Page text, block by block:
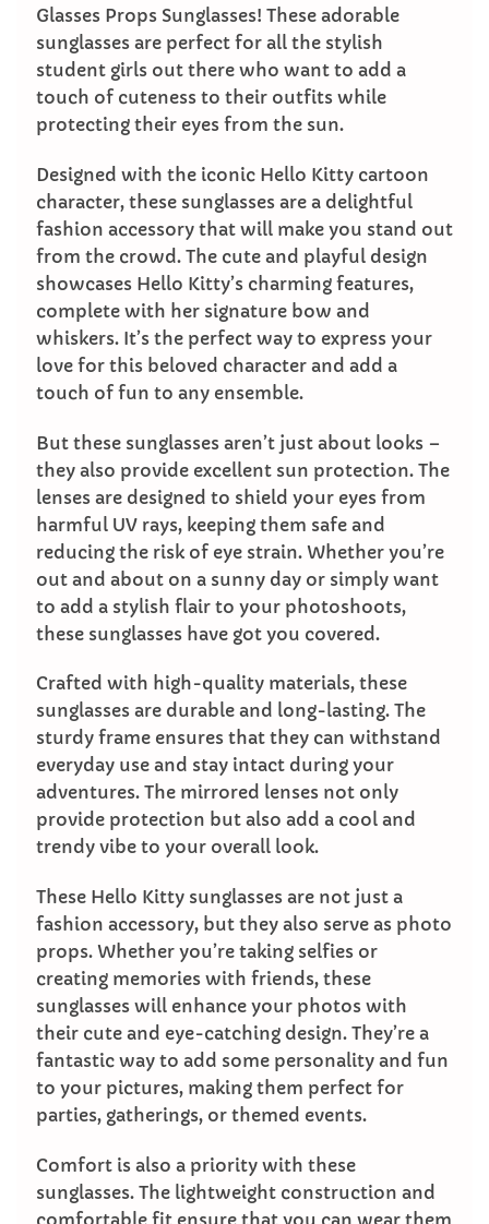
Glasses Props Sunglasses! These adorable
sunglasses are perfect for all the stylish
student girls out there who want to add a
touch of cuteness to their outfits while
protecting their eyes from the sun.
Designed with the iconic Hello Kitty cartoon
character, these sunglasses are a delightful
fashion accessory that will make you stand out
from the crowd. The cute and playful design
showcases Hello Kitty’s charming features,
complete with her signature bow and
whiskers. It’s the perfect way to express your
love for this beloved character and add a
touch of fun to any ensemble.
But these sunglasses aren’t just about looks –
they also provide excellent sun protection. The
lenses are designed to shield your eyes from
harmful UV rays, keeping them safe and
reducing the risk of eye strain. Whether you’re
out and about on a sunny day or simply want
to add a stylish flair to your photoshoots,
these sunglasses have got you covered.
Crafted with high-quality materials, these
sunglasses are durable and long-lasting. The
sturdy frame ensures that they can withstand
everyday use and stay intact during your
adventures. The mirrored lenses not only
provide protection but also add a cool and
trendy vibe to your overall look.
These Hello Kitty sunglasses are not just a
fashion accessory, but they also serve as photo
props. Whether you’re taking selfies or
creating memories with friends, these
sunglasses will enhance your photos with
their cute and eye-catching design. They’re a
fantastic way to add some personality and fun
to your pictures, making them perfect for
parties, gatherings, or themed events.
Comfort is also a priority with these
sunglasses. The lightweight construction and
comfortable fit ensure that you can wear them